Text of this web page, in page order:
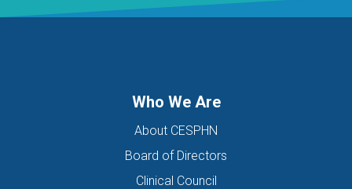
Who We Are
About CESPHN
Board of Directors
Clinical Council